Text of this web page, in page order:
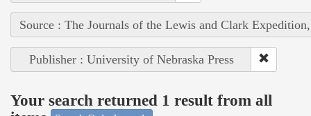
Source : The Journals of the Lewis and Clark
Publisher : University of Nebraska Press
Your search returned 1 result from all